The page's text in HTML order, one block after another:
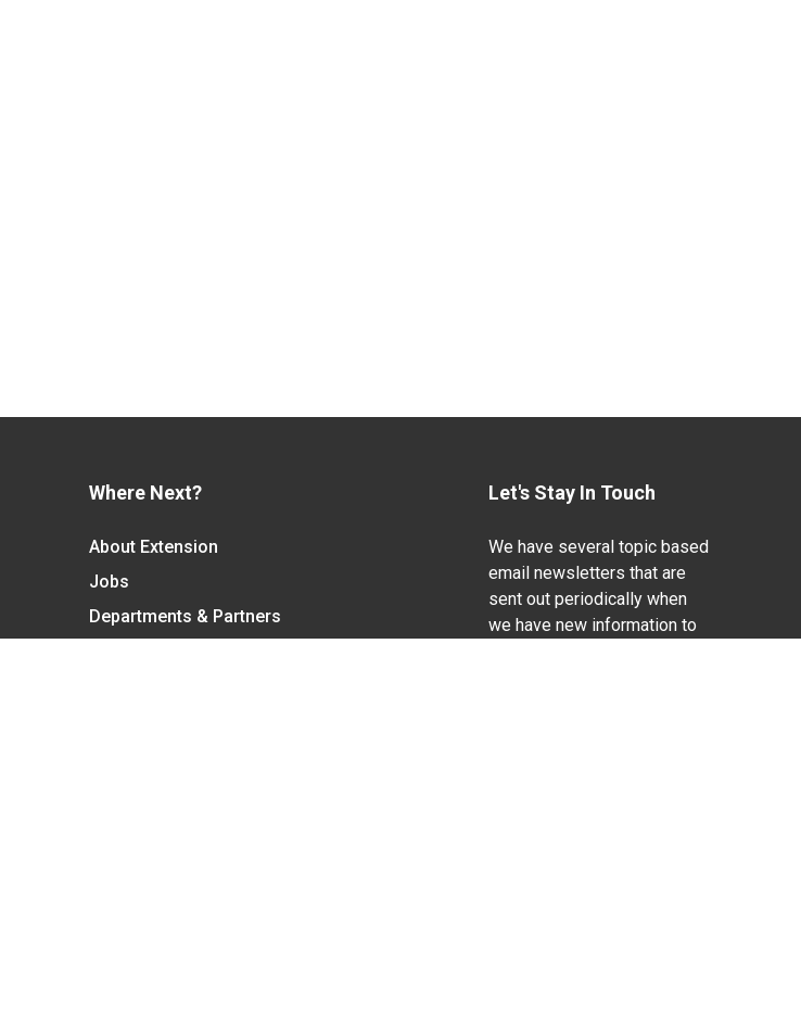
Where Next?
About Extension
Jobs
Departments & Partners
Let's Stay In Touch
We have several topic based
email newsletters that are
sent out periodically when
we have new information to